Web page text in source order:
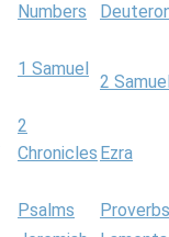
Numbers
1 Samuel
2
2
Chronicles Ezra
Psalms
Proverbs